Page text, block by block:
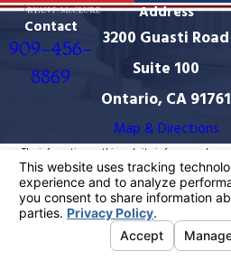
Contact
909-456-
8869
Address
3200 Guasti Road
Suite 100
Ontario, CA 91761
Map & Directions
The information on this website is for general
information purposes only. Nothing on this site should
be taken as legal advice for any individual case or
situation.
This information is not intended to create, and receipt
or viewing does not constitute, an attorney-client